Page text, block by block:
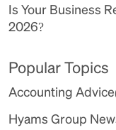
Is Your Business
2026?
Popular Topics
Accounting Advice
Hyams Group